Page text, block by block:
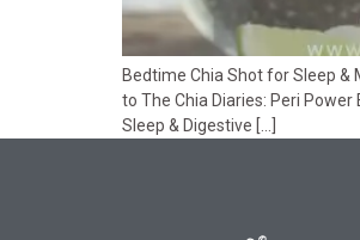
Bedtime Chia Shot for Sleep &
to The Chia Diaries: Peri
Sleep & Digestive […]